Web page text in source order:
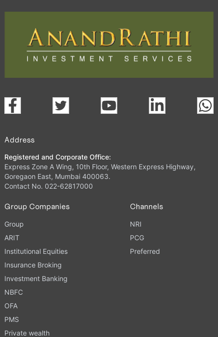
Address
Registered and Corporate Office:
Express Zone A Wing, 10th Floor, Western Express Highway,
Goregaon East, Mumbai 400063.
Contact No. 022-62817000
Group Companies
Group
ARIT
Institutional Equities
Insurance Broking
Investment Banking
NBFC
OFA
PMS
Private wealth
Channels
NRI
PCG
Preferred